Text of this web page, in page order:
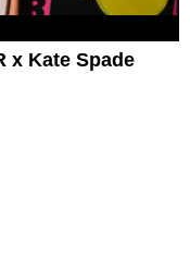
x Kate Spade